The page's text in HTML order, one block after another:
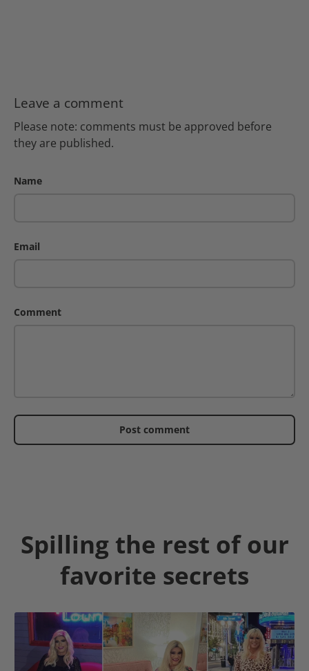
Leave a comment
Please note: comments must be approved before
they are published.
Name
Email
Comment
Post comment
Spilling the rest of our
favorite secrets